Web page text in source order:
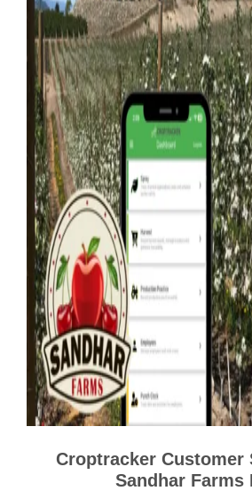
Croptracker Customer
Sandhar Farms